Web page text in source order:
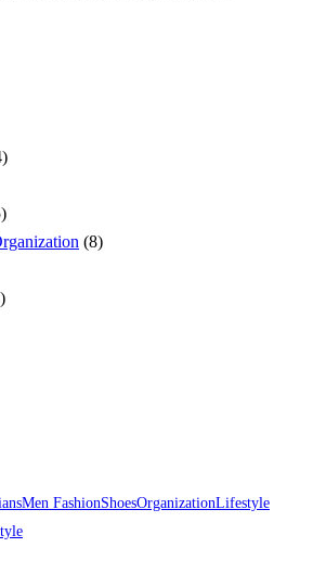
(8)
Men FashionShoesOrganizationLifestyle